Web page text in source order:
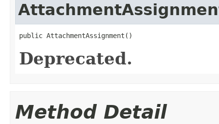
public AttachmentAssignment()
Deprecated.
Method Detail